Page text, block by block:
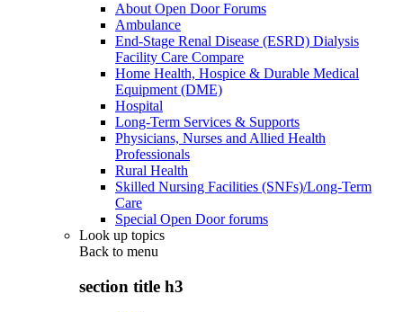
About Open Door Forums
Ambulance
End-Stage Renal Disease (ESRD) Dialysis
Facility Care Compare
Home Health, Hospice & Durable Medical
Equipment (DME)
Hospital
Long-Term Services & Supports
Physicians, Nurses and Allied Health
Professionals
Rural Health
Skilled Nursing Facilities (SNFs)/Long-Term
Care
Special Open Door forums
Look up topics
Back to menu
section title h3